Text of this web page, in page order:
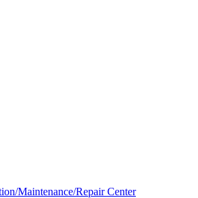
Maintenance/Repair Center